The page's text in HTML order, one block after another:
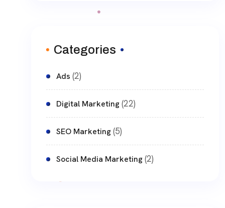
Categories
Ads (2)
Digital Marketing(22)
SEO Marketing(5)
Social Media Marketing(2)